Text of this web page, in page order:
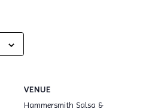
VENUE
Hammersmith Salsa &